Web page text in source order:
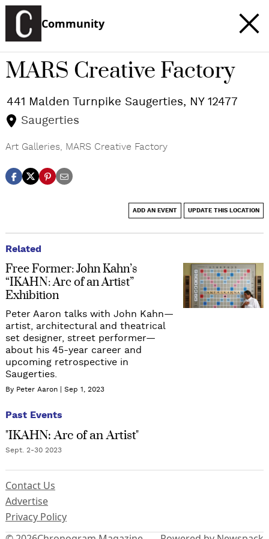
Community
MARS Creative Factory
441 Malden Turnpike Saugerties, NY 12477
Saugerties
Art Galleries MARS Creative Factory
ADD AN EVENT UPDATE THIS LOCATION
Related
Free Former: John Kahn’s
“IKAHN: Arc of an Artist”
Exhibition
Peter Aaron talks with John Kahn—
artist, architectural and theatrical
set designer, street performer—
about his 45-year career and
upcoming retrospective in
Saugerties.
By Peter Aaron Sep 1, 2023
Past Events
"IKAHN: Arc of an Artist"
Sept. 2-30 2023
Contact Us
Advertise
Privacy Policy